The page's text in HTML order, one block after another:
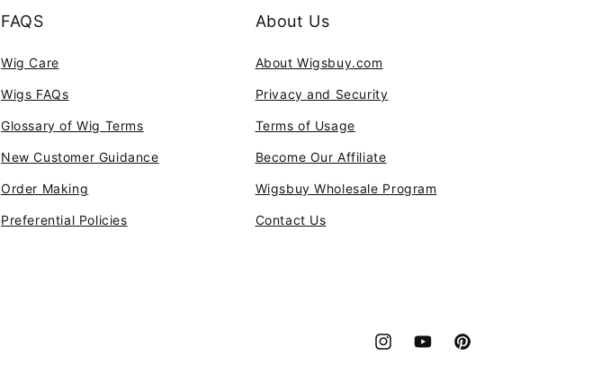
FAQS
Wig Care
Wigs FAQs
Glossary of Wig Terms
New Customer Guidance
Order Making
Preferential Policies
About Us
About Wigsbuy.com
Privacy and Security
Terms of Usage
Become Our Affiliate
Wigsbuy Wholesale Program
Contact Us
InstagramYouTubePinterest